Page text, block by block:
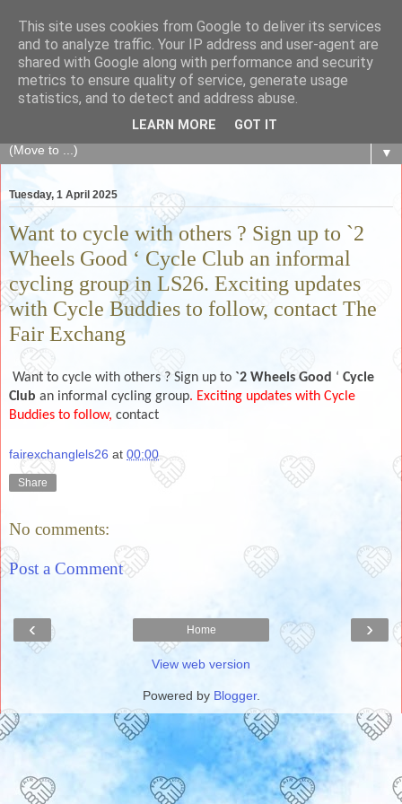
The Fair Exchange
of skills, knowledge, advice, experience and products,
goods and services to link and build the local community
▼
Tuesday, 1 April 2025
Want to cycle with others ? Sign up to `2
Wheels Good ‘ Cycle Club an informal
cycling group in LS26. Exciting updates
with Cycle Buddies to follow, contact The
Fair Exchang
Want to cycle with others ? Sign up to `2 Wheels Good ‘ Cycle
Club an informal cycling group. Exciting updates with Cycle
Buddies to follow, contact
fairexchanglels26 at 00:00
Share
No comments:
Post a Comment
‹ ›
Home
View web version
Powered by Blogger.
This site uses cookies from Google to deliver its services
and to analyze traffic. Your IP address and user-agent are
shared with Google along with performance and security
metrics to ensure quality of service, generate usage
statistics, and to detect and address abuse.
LEARN MORE GOT IT